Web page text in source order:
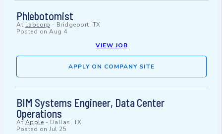
Phlebotomist
At Labcorp - Bridgeport, TX
Posted on Aug 4
VIEW JOB
APPLY ON COMPANY SITE
BIM Systems Engineer, Data Center
Operations
At Apple - Dallas, TX
Posted on Jul 25